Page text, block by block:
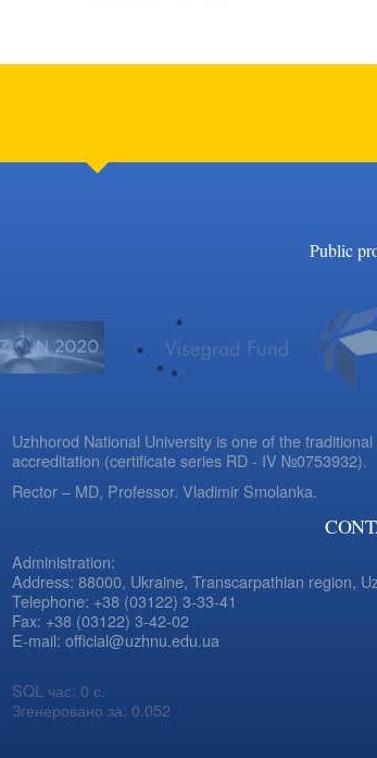
Public
Uzhhorod National University is one of the
accreditation (certificate series RD - IV №0753932).
Rector – MD, Professor. Vladimir Smolanka.
Administration:
Address: 88000, Ukraine, Transcarpathian region,
Telephone: +38 (03122) 3-33-41
Fax: +38 (03122) 3-42-02
E-mail: official@uzhnu.edu.ua
SQL час: 0 с.
Згенеровано за: 0.052